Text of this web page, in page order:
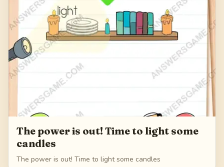
The power is out! Time to light some
candles
The power is out! Time to light some candles